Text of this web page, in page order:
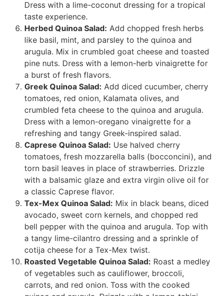
Dress with a lime-coconut dressing for a tropical
taste experience.
Herbed Quinoa Salad: Add chopped fresh herbs
like basil, mint, and parsley to the quinoa and
arugula. Mix in crumbled goat cheese and toasted
pine nuts. Dress with a lemon-herb vinaigrette for
a burst of fresh flavors.
Greek Quinoa Salad: Add diced cucumber, cherry
tomatoes, red onion, Kalamata olives, and
crumbled feta cheese to the quinoa and arugula.
Dress with a lemon-oregano vinaigrette for a
refreshing and tangy Greek-inspired salad.
Caprese Quinoa Salad: Use halved cherry
tomatoes, fresh mozzarella balls (bocconcini), and
torn basil leaves in place of strawberries. Drizzle
with a balsamic glaze and extra virgin olive oil for
a classic Caprese flavor.
Tex-Mex Quinoa Salad: Mix in black beans, diced
avocado, sweet corn kernels, and chopped red
bell pepper with the quinoa and arugula. Top with
a tangy lime-cilantro dressing and a sprinkle of
cotija cheese for a Tex-Mex twist.
Roasted Vegetable Quinoa Salad: Roast a medley
of vegetables such as cauliflower, broccoli,
carrots, and red onion. Toss with the cooked